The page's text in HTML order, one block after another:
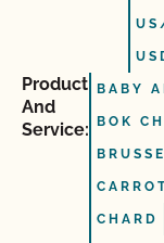
Product
And
Service:
BABY
BOK
CHARD